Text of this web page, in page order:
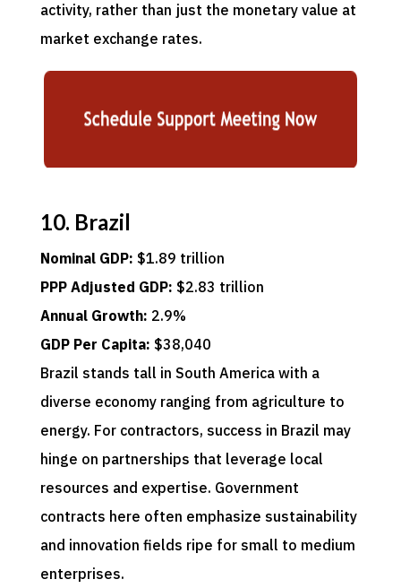
activity, rather than just the monetary value at
market exchange rates.
10. Brazil
Nominal GDP: $1.89 trillion
PPP Adjusted GDP: $2.83 trillion
Annual Growth: 2.9%
GDP Per Capita: $38,040
Brazil stands tall in South America with a
diverse economy ranging from agriculture to
energy. For contractors, success in Brazil may
hinge on partnerships that leverage local
resources and expertise. Government
contracts here often emphasize sustainability
and innovation fields ripe for small to medium
enterprises.